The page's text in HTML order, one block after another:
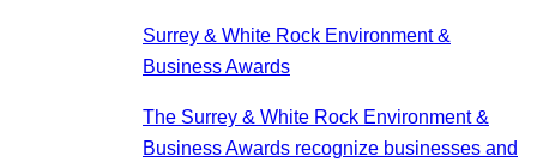
Surrey & White Rock Environment &
Business Awards
The Surrey & White Rock Environment &
Business Awards recognize businesses and